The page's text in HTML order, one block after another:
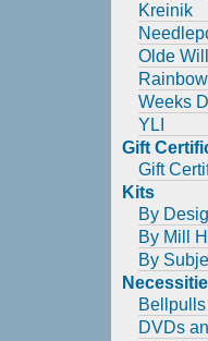
Kreinik
Olde
Weeks
YLI
Gift
Gift
Kits
By
By Mill
By
DVDs